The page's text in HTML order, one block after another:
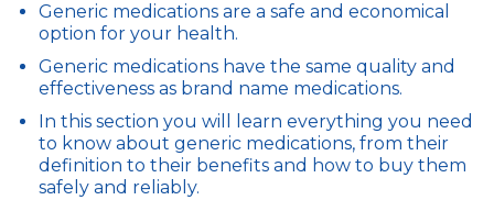
Generic medications are a safe and economical
option for your health.
Generic medications have the same quality and
effectiveness as brand name medications.
In this section you will learn everything you need
to know about generic medications, from their
definition to their benefits and how to buy them
safely and reliably.